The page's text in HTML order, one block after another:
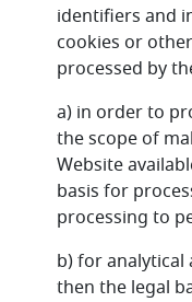
identifiers and
cookies or
processed by
a) in order to
the scope of
Website
basis for
processing to
b) for analytical
then the legal